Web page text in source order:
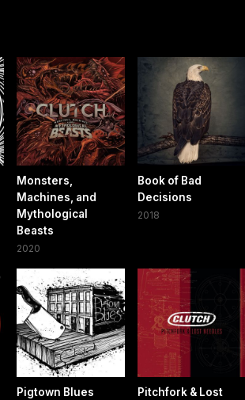
Monsters,
Machines, and
Mythological
Beasts
2020
Book of Bad
Decisions
2018
Pigtown Blues
Pitchfork & Lost